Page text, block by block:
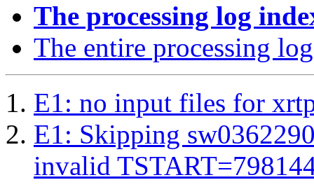
The processing log
The entire processing log
E1: no input files for
E1: Skipping
invalid